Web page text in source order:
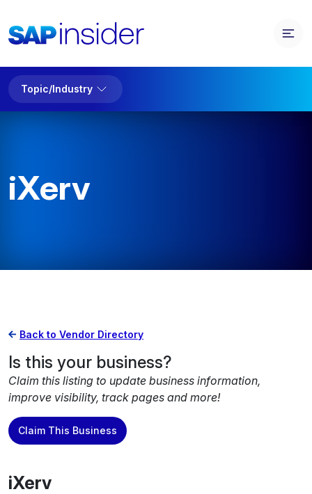
Topic/Industry
iXerv
Back to Vendor Directory
Is this your business?
Claim this listing to update business information,
improve visibility, track pages and more!
Claim This Business
iXerv